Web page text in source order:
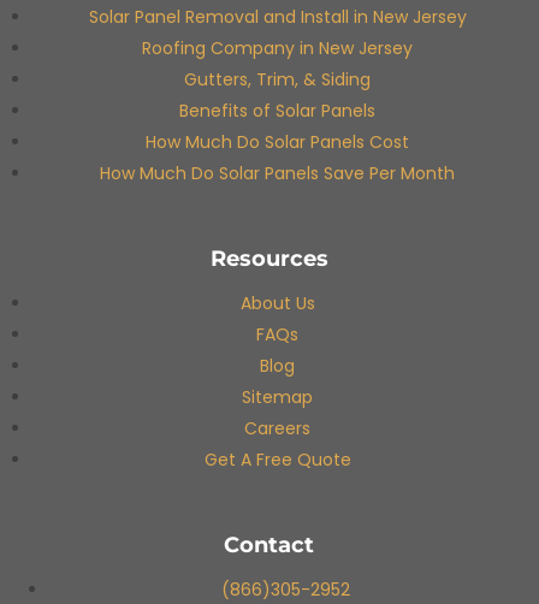
Solar Panel Removal and Install in New Jersey
Roofing Company in New Jersey
Gutters, Trim, & Siding
Benefits of Solar Panels
How Much Do Solar Panels Cost
How Much Do Solar Panels Save Per Month
Resources
About Us
FAQs
Blog
Sitemap
Careers
Get A Free Quote
Contact
(866)305-2952